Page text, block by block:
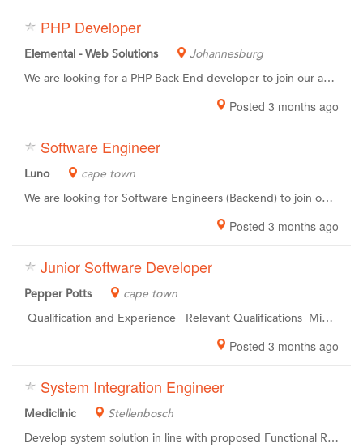
PHP Developer
Elemental - Web Solutions
Johannesburg
We are looking for a PHP Back-End developer to join our awesome team of coding pro’s. You have the passion, experience and skills to create custom, complex and automated database-driven web apps, websites and systems. You also have a desire to grow and learn within a creative & fun environment.You have a high attention to detail, meticulous work ethic and the ability to produce high quality code.
Posted 3 months ago
Software Engineer
Luno
cape town
We are looking for Software Engineers (Backend) to join our Engineeringteam in Cape Town . The world is changing.We all want something different.At Luno, we see you as individuals. Together, we are upgrading the world of work to unleash the potential within and empower you to become the best possible version of yourself. Upgrading the entire planet to a new financial system is a challenge of epic proportions. Like the first moon landing, it requires a special kind of people working together with unusual skill, focus and determination. Were changing the financial landscape, and to do so, well we need the best team on board for our mission. In short, to achieve our goals, we need rockstars. As simple as that.
Posted 3 months ago
Junior Software Developer
Pepper Potts
cape town
Qualification and Experience Relevant Qualifications Minimum 2 years working Experience Must be able to work well within a team Must be able to work in a highly pressurised environment Must be able to work independently
Posted 3 months ago
System Integration Engineer
Mediclinic
Stellenbosch
Develop system solution in line with proposed Functional Requirements Document (FRD) and Technical Requirements Document (TRD). Design and / or implement system solutions in order to ensure optimal HR operations. Monitor integration to ensure potential issues are resolved timeously. Provide technical support to Human Resources operations to ensure optimal use of rolled out modules. Ensure systems are maintained and users are supported on implemented solutions. Provide technical support to Human Resources operations to ensure optimal use of rolled out modules.